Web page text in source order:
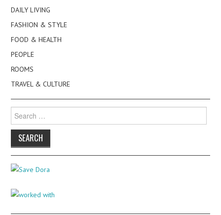
DAILY LIVING
FASHION & STYLE
FOOD & HEALTH
PEOPLE
ROOMS
TRAVEL & CULTURE
for: